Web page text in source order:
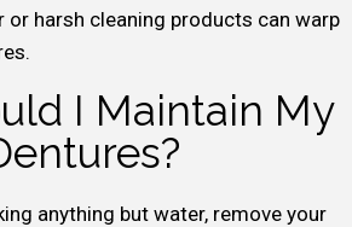
harsh cleaning products can warp
I Maintain My
anything but water, remove your